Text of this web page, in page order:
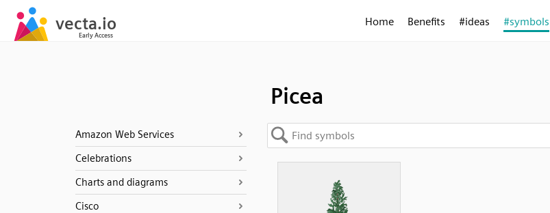
Home Benefits #ideas #symbols
Picea
Amazon Web Services
Celebrations
Charts and diagrams
Cisco